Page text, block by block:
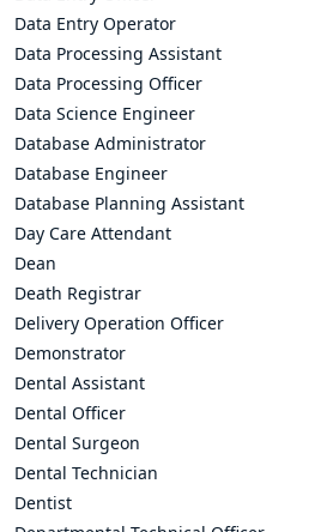
Data Entry Operator
Data Processing Assistant
Data Processing Officer
Data Science Engineer
Database Administrator
Database Engineer
Database Planning Assistant
Day Care Attendant
Dean
Death Registrar
Delivery Operation Officer
Demonstrator
Dental Assistant
Dental Officer
Dental Surgeon
Dental Technician
Dentist